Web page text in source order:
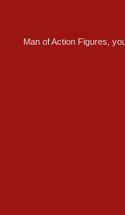
Man of Action Figures,